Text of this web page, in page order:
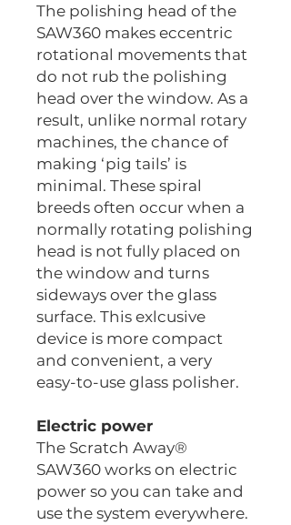
The polishing head of the
SAW360 makes eccentric
rotational movements that
do not rub the polishing
head over the window. As a
result, unlike normal rotary
machines, the chance of
making ‘pig tails’ is
minimal. These spiral
breeds often occur when a
normally rotating polishing
head is not fully placed on
the window and turns
sideways over the glass
surface. This exlcusive
device is more compact
and convenient, a very
easy-to-use glass polisher.
Electric power
The Scratch Away®
SAW360 works on electric
power so you can take and
use the system everywhere.